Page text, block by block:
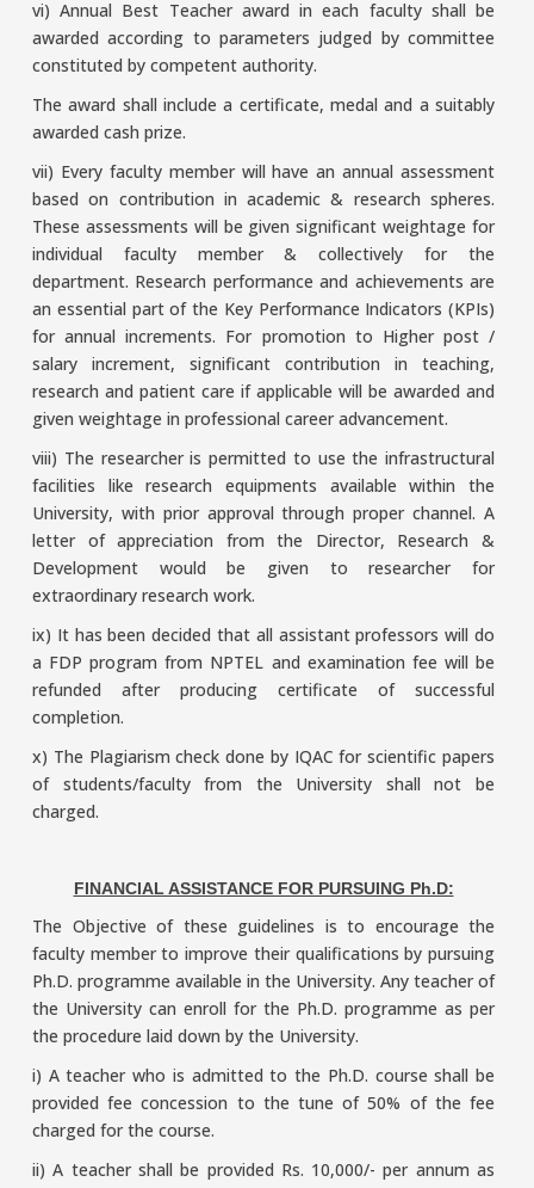
vi) Annual Best Teacher award in each faculty shall be
awarded according to parameters judged by committee
constituted by competent authority.
The award shall include a certificate, medal and a suitably
awarded cash prize.
vii) Every faculty member will have an annual assessment
based on contribution in academic & research spheres.
These assessments will be given significant weightage for
individual faculty member & collectively for the
department. Research performance and achievements are
an essential part of the Key Performance Indicators (KPIs)
for annual increments. For promotion to Higher post /
salary increment, significant contribution in teaching,
research and patient care if applicable will be awarded and
given weightage in professional career advancement.
viii) The researcher is permitted to use the infrastructural
facilities like research equipments available within the
University, with prior approval through proper channel. A
letter of appreciation from the Director, Research &
Development would be given to researcher for
extraordinary research work.
ix) It has been decided that all assistant professors will do
a FDP program from NPTEL and examination fee will be
refunded after producing certificate of successful
completion.
x) The Plagiarism check done by IQAC for scientific papers
of students/faculty from the University shall not be
charged.
FINANCIAL ASSISTANCE FOR PURSUING Ph.D:
The Objective of these guidelines is to encourage the
faculty member to improve their qualifications by pursuing
Ph.D. programme available in the University. Any teacher of
the University can enroll for the Ph.D. programme as per
the procedure laid down by the University.
i) A teacher who is admitted to the Ph.D. course shall be
provided fee concession to the tune of 50% of the fee
charged for the course.
ii) A teacher shall be provided Rs. 10,000/- per annum as